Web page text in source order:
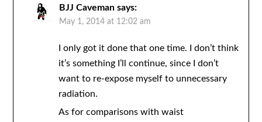
BJJ Caveman says:
May 1, 2014 at 12:02 am
I only got it done that one time. I don’t think
it’s something I’ll continue, since I don’t
want to re-expose myself to unnecessary
radiation.
As for comparisons with waist